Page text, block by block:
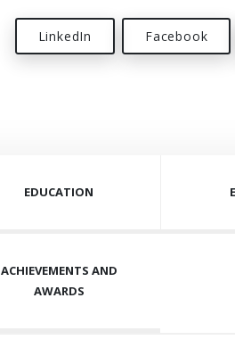
LinkedIn Facebook
EDUCATION
ACHIEVEMENTS AND
AWARDS